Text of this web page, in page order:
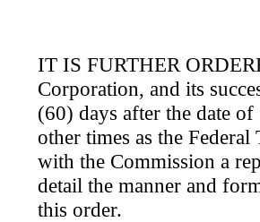
IT IS FURTHER
Corporation, and its
(60) days after the date
other times as the
with the Commission a
detail the manner and
this order.